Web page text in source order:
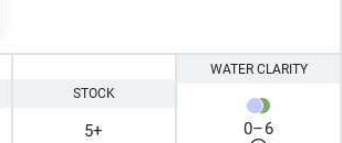
STOCK
5+
WATER CLARITY
0–6